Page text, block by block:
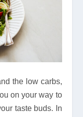
the low carbs,
on your way to
taste buds. In